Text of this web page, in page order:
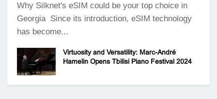
Why Silknet's eSIM could be your top choice in
Georgia Since its introduction, eSIM technology
has become...
Virtuosity and Versatility: Marc-André
Hamelin Opens Tbilisi Piano Festival 2024